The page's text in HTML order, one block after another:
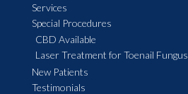
Services
Special Procedures
CBD Available
Laser Treatment for Toenail Fungus
New Patients
Testimonials